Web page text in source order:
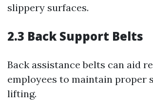
slippery surfaces.
2.3 Back Support Belts
Back assistance belts can aid
employees to maintain proper
lifting.